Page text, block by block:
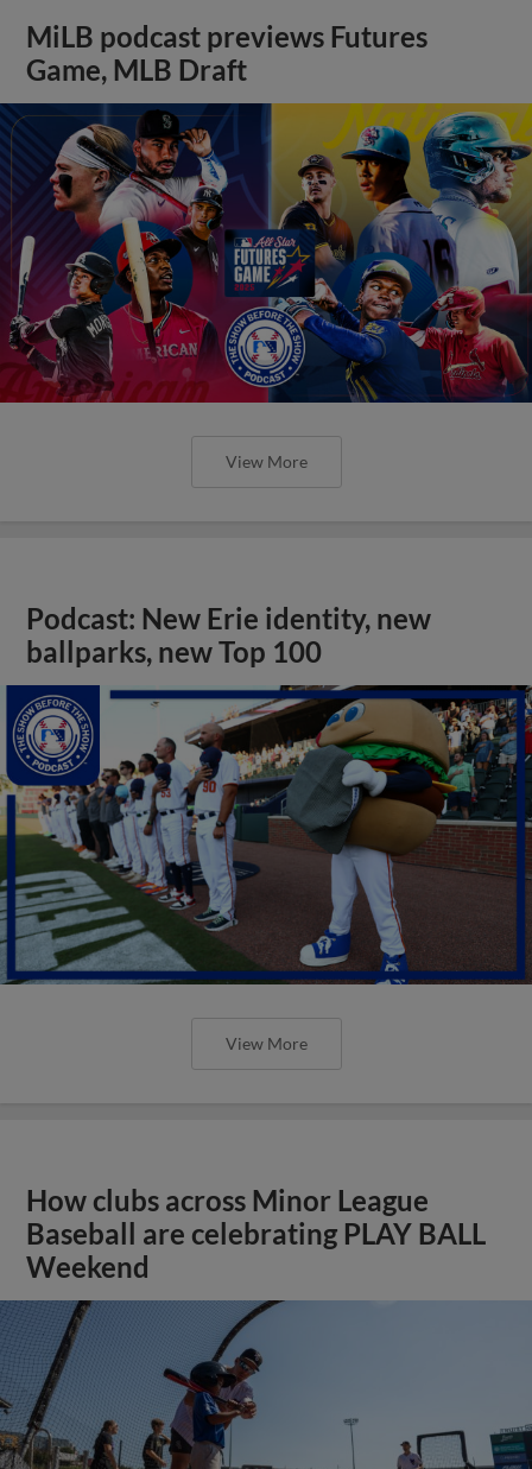
MiLB podcast previews Futures
Game, MLB Draft
View More
Podcast: New Erie identity, new
ballparks, new Top 100
View More
How clubs across Minor League
Baseball are celebrating PLAY BALL
Weekend